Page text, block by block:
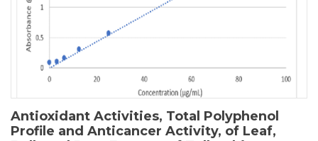
Antioxidant Activities, Total Polyphenol
Profile and Anticancer Activity, of Leaf,